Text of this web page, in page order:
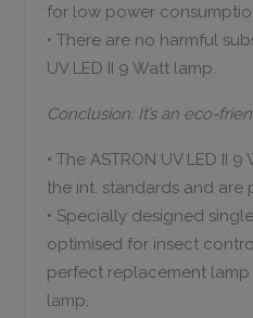
for low power
• There are no harmful
UV LED II 9 Watt lamp.
Conclusion: It’s an eco-
• The ASTRON UV LED II
the int. standards and are
• Specially designed
optimised for insect
perfect replacement lamp
lamp.